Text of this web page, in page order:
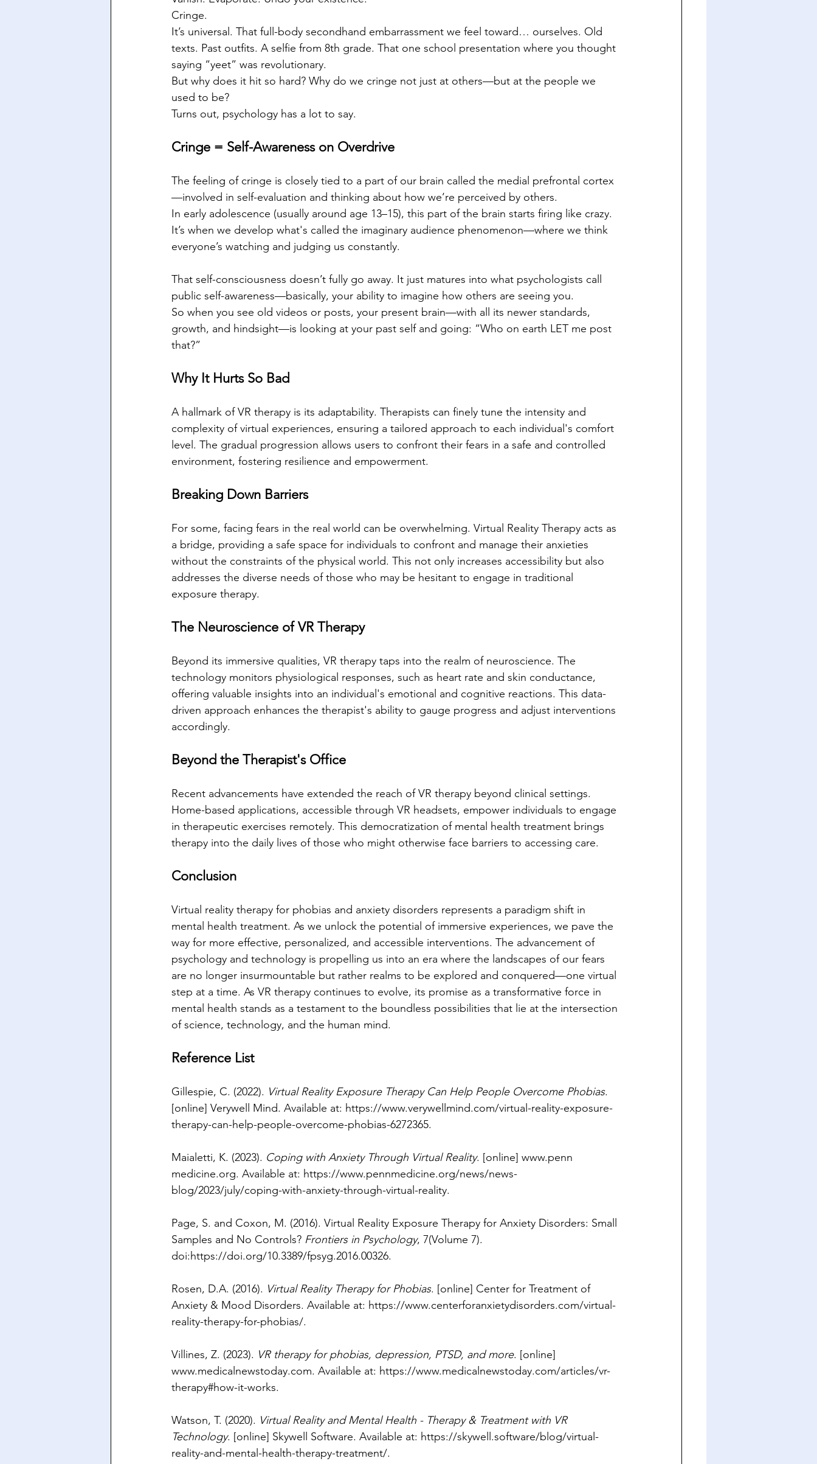
Cringe.
It’s universal. That full-body secondhand embarrassment we feel toward… ourselves. Old
texts. Past outfits. A selfie from 8th grade. That one school presentation where you thought
saying “yeet” was revolutionary.
But why does it hit so hard? Why do we cringe not just at others—but at the people we
used to be?
Turns out, psychology has a lot to say.
Cringe = Self-Awareness on Overdrive
The feeling of cringe is closely tied to a part of our brain called the medial prefrontal cortex
—involved in self-evaluation and thinking about how we’re perceived by others.
In early adolescence (usually around age 13–15), this part of the brain starts firing like crazy.
It’s when we develop what's called the imaginary audience phenomenon—where we think
everyone’s watching and judging us constantly.
That self-consciousness doesn’t fully go away. It just matures into what psychologists call
public self-awareness—basically, your ability to imagine how others are seeing you.
So when you see old videos or posts, your present brain—with all its newer standards,
growth, and hindsight—is looking at your past self and going: “Who on earth LET me post
that?”
Why It Hurts So Bad
A hallmark of VR therapy is its adaptability. Therapists can finely tune the intensity and
complexity of virtual experiences, ensuring a tailored approach to each individual's comfort
level. The gradual progression allows users to confront their fears in a safe and controlled
environment, fostering resilience and empowerment.
Breaking Down Barriers
For some, facing fears in the real world can be overwhelming. Virtual Reality Therapy acts as
a bridge, providing a safe space for individuals to confront and manage their anxieties
without the constraints of the physical world. This not only increases accessibility but also
addresses the diverse needs of those who may be hesitant to engage in traditional
exposure therapy.
The Neuroscience of VR Therapy
Beyond its immersive qualities, VR therapy taps into the realm of neuroscience. The
technology monitors physiological responses, such as heart rate and skin conductance,
offering valuable insights into an individual's emotional and cognitive reactions. This data-
driven approach enhances the therapist's ability to gauge progress and adjust interventions
accordingly.
Beyond the Therapist's Office
Recent advancements have extended the reach of VR therapy beyond clinical settings.
Home-based applications, accessible through VR headsets, empower individuals to engage
in therapeutic exercises remotely. This democratization of mental health treatment brings
therapy into the daily lives of those who might otherwise face barriers to accessing care.
Conclusion
Virtual reality therapy for phobias and anxiety disorders represents a paradigm shift in
mental health treatment. As we unlock the potential of immersive experiences, we pave the
way for more effective, personalized, and accessible interventions. The advancement of
psychology and technology is propelling us into an era where the landscapes of our fears
are no longer insurmountable but rather realms to be explored and conquered—one virtual
step at a time. As VR therapy continues to evolve, its promise as a transformative force in
mental health stands as a testament to the boundless possibilities that lie at the intersection
of science, technology, and the human mind.
Reference List
Gillespie, C. (2022). Virtual Reality Exposure Therapy Can Help People Overcome Phobias.
[online] Verywell Mind. Available at: https://www.verywellmind.com/virtual-reality-exposure-
therapy-can-help-people-overcome-phobias-6272365.
Maialetti, K. (2023). Coping with Anxiety Through Virtual Reality. [online] www.penn
medicine.org. Available at: https://www.pennmedicine.org/news/news-
blog/2023/july/coping-with-anxiety-through-virtual-reality.
Page, S. and Coxon, M. (2016). Virtual Reality Exposure Therapy for Anxiety Disorders: Small
Samples and No Controls? Frontiers in Psychology, 7(Volume 7).
doi:https://doi.org/10.3389/fpsyg.2016.00326.
Rosen, D.A. (2016). Virtual Reality Therapy for Phobias. [online] Center for Treatment of
Anxiety & Mood Disorders. Available at: https://www.centerforanxietydisorders.com/virtual-
reality-therapy-for-phobias/.
Villines, Z. (2023). VR therapy for phobias, depression, PTSD, and more. [online]
www.medicalnewstoday.com. Available at: https://www.medicalnewstoday.com/articles/vr-
therapy#how-it-works.
Watson, T. (2020). Virtual Reality and Mental Health - Therapy & Treatment with VR
Technology. [online] Skywell Software. Available at: https://skywell.software/blog/virtual-
reality-and-mental-health-therapy-treatment/.